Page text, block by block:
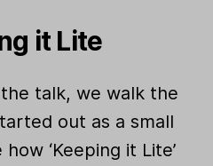
it Lite
talk, we walk the
out as a small
‘Keeping it Lite’